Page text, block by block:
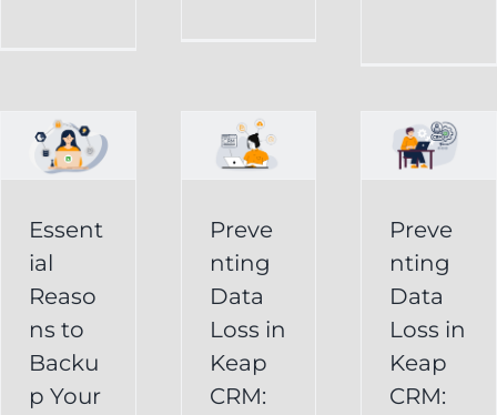
Essent
ial
Reaso
ns to
Backu
p Your
in
Keap
Strategies
Businesses
Preve
nting
Data
Loss in
Keap
CRM:
Keap
CRM:
Strategies
Users
Backup
Preve
nting
Data
Loss in
Keap
CRM: